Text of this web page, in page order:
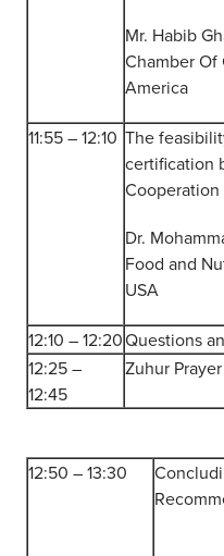
Mr. Habib
Chamber Of
America
11:55 – 12:10 The
certification
Cooperation
Dr.
Food and
USA
12:10 – 12:20Questions
12:25 –
12:45
Zuhur Prayer
12:50 – 13:30